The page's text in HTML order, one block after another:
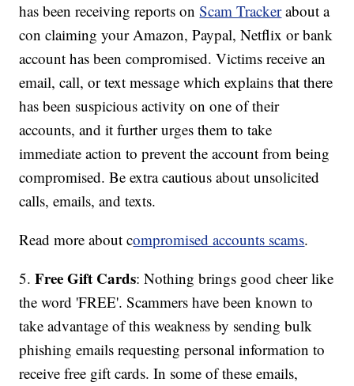
has been receiving reports onScam Trackerabout a
con claiming your Amazon, Paypal, Netflix or bank
account has been compromised. Victims receive an
email, call, or text message which explains that there
has been suspicious activity on one of their
accounts, and it further urges them to take
immediate action to prevent the account from being
compromised. Be extra cautious about unsolicited
calls, emails, and texts.
Read more about compromised accounts scams.
5.Free Gift Cards: Nothing brings good cheer like
the word 'FREE'. Scammers have been known to
take advantage of this weakness by sending bulk
phishing emails requesting personal information to
receive free gift cards. In some of these emails,